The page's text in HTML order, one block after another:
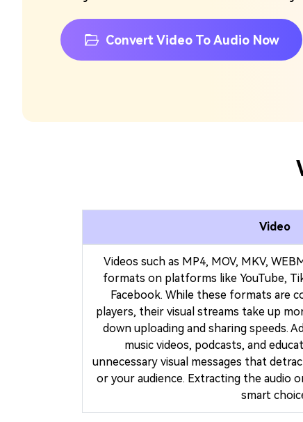
Convert Video To Audio Now
Video
Videos such as MP4, MOV, MKV,
formats on platforms like YouTube,
Facebook. While these formats are
players, their visual streams take up
down uploading and sharing speeds.
music videos, podcasts, and
unnecessary visual messages that
or your audience. Extracting the audio
smart